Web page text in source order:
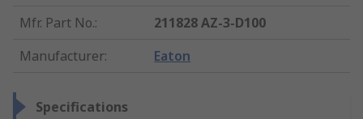
Mfr. Part No.:
211828 AZ-3-D100
Manufacturer: Eaton
Specifications